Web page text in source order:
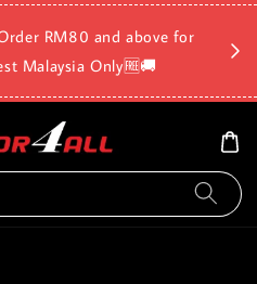
RM80 and above for
Malaysia Only🆓🚚